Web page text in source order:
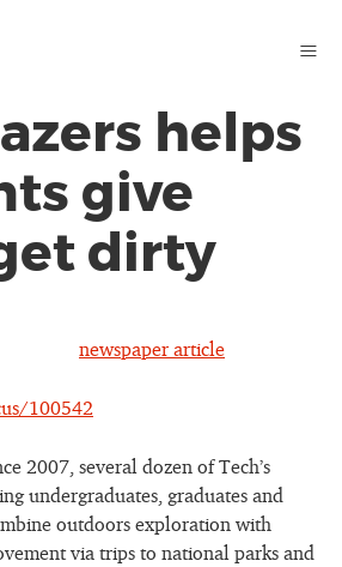
≡
helps
give
dirty
newspaper article
100542
2007, several dozen of Tech’s
undergraduates, graduates and
outdoors exploration with
via trips to national parks and